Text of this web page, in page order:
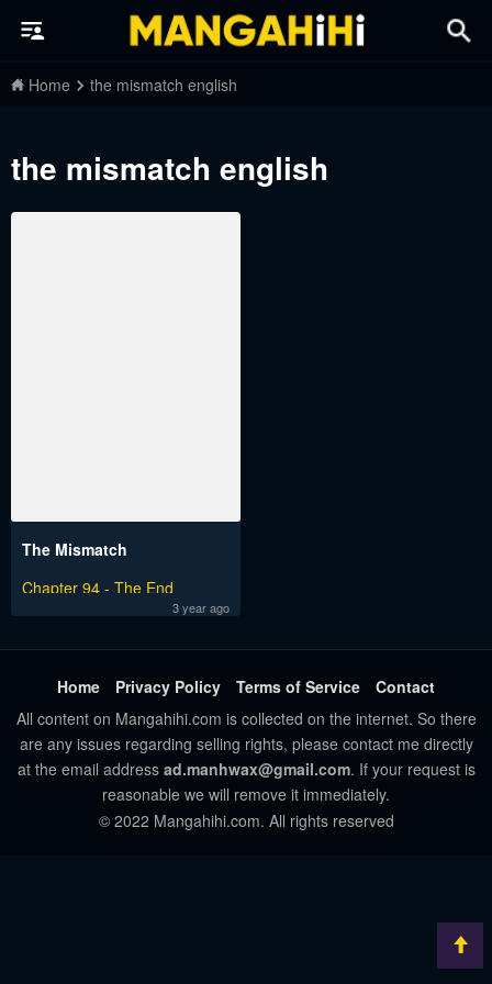
Home the mismatch english
the mismatch english
The Mismatch
Chapter 94 - The End
3 year ago
Home Privacy Policy Terms of Service
Contact
All content on Mangahihi.com is collected on the internet. So there
are any issues regarding selling rights, please contact me directly
at the email address ad.manhwax@gmail.com. If your request is
reasonable we will remove it immediately.
© 2022 Mangahihi.com. All rights reserved